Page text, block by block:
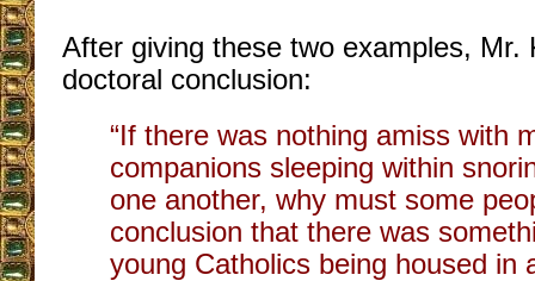
After giving these two examples, Mr.
doctoral conclusion:
“If there was nothing amiss with
companions sleeping within
one another, why must some
conclusion that there was
young Catholics being housed in